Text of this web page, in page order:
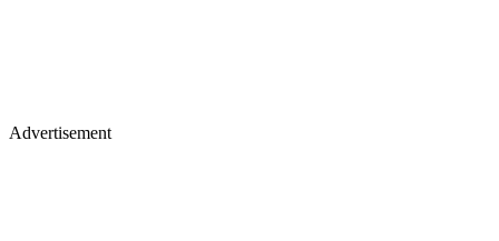
Advertisement